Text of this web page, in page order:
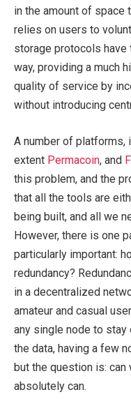
in the amount of space
relies on users to
storage protocols
way, providing a much
quality of service by
without introducing
A number of platforms,
extent Permacoin, and
this problem, and the
that all the tools are
being built, and all we
However, there is one
particularly important:
redundancy?
in a decentralized
amateur and casual
any single node to
the data, having a few
but the question is:
absolutely can.